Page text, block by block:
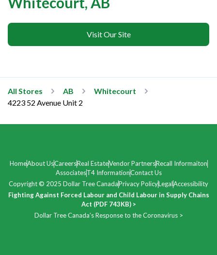
Visit Our Site
All Stores AB
Whitecourt
4223 52 Avenue Unit 2
HomeAbout UsCareersReal EstateVendor PartnersRecall Informaiton
AssociatesT4 InformationContact Us
Copyright © 2025 Dollar Tree CanadaPrivacy PolicyLegalAccessibility
Fighting Against Forced Labour and Child Labour in Supply Chains
Act (PDF 743KB) >
Dollar Tree Canada’s Response to the Coronavirus >